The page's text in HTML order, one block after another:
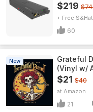
$219
+ Free S&H
60
New
Grateful
(Vinyl w/
$21 $40
Amazon
21